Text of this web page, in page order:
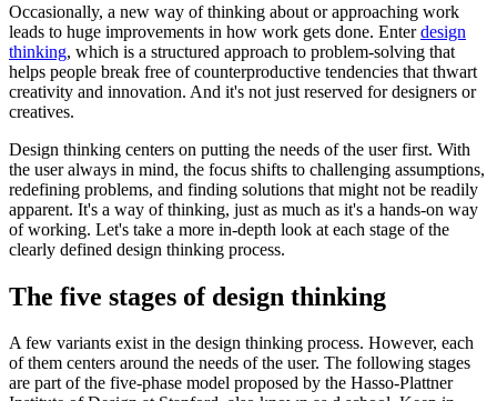
Occasionally, a new way of thinking about or approaching work
leads to huge improvements in how work gets done. Enterdesign
thinking, which is a structured approach to problem-solving that
helps people break free of counterproductive tendencies that thwart
creativity and innovation. And it's not just reserved for designers or
creatives.
Design thinking centers on putting the needs of the user first. With
the user always in mind, the focus shifts to challenging assumptions,
redefining problems, and finding solutions that might not be readily
apparent. It's a way of thinking, just as much as it's a hands-on way
of working. Let's take a more in-depth look at each stage of the
clearly defined design thinking process.
The five stages of design thinking
A few variants exist in the design thinking process. However, each
of them centers around the needs of the user. The following stages
are part of the five-phase model proposed by the Hasso-Plattner